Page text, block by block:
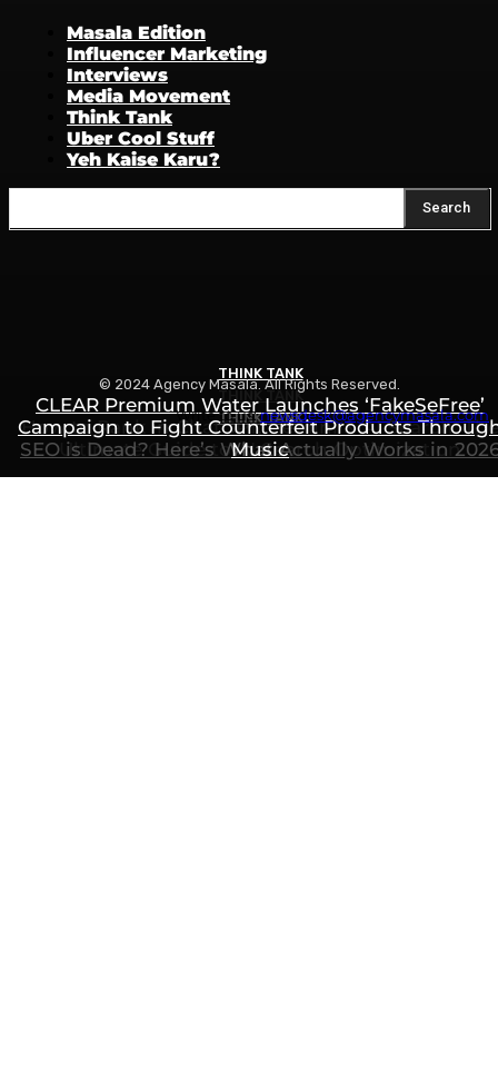
THINK TANK
How to Rank in ChatGPT, Gemini & AI Search: The
Ultimate Guide to AI Search Optimization
THINK TANK
SEO is Dead? Here’s What Actually Works in
THINK TANK
CLEAR Premium Water Launches ‘FakeSeFree’
Campaign to Fight Counterfeit Products
Music
Masala Edition
Influencer Marketing
Interviews
Media Movement
Think Tank
Uber Cool Stuff
Yeh Kaise Karu?
Search
© 2024 Agency Masala. All Rights Reserved.
Write to us:newsdesk@agencymasala.com